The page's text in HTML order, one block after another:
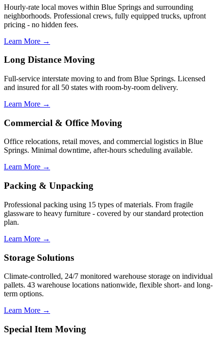
Hourly-rate local moves within Blue Springs and surrounding
neighborhoods. Professional crews, fully equipped trucks, upfront
pricing - no hidden fees.
Learn More →
Long Distance Moving
Full-service interstate moving to and from Blue Springs. Licensed
and insured for all 50 states with room-by-room delivery.
Learn More →
Commercial & Office Moving
Office relocations, retail moves, and commercial logistics in Blue
Springs. Minimal downtime, after-hours scheduling available.
Learn More →
Packing & Unpacking
Professional packing using 15 types of materials. From fragile
glassware to heavy furniture - covered by our standard protection
plan.
Learn More →
Storage Solutions
Climate-controlled, 24/7 monitored warehouse storage on individual
pallets. 43 warehouse locations nationwide, flexible short- and long-
term options.
Learn More →
Special Item Moving